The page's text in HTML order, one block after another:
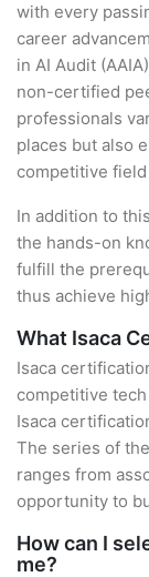
with every
career
in AI Audit
non-certified
professionals
places but also
competitive
In addition to
the hands-on
fulfill the
thus achieve
What Isaca
Isaca
competitive
Isaca
The series of
ranges from
opportunity to
How can I
me?